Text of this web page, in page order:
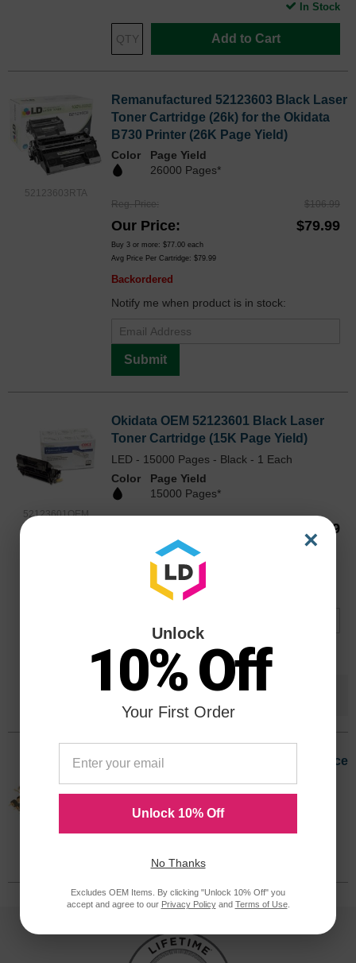
Add to Cart
In Stock
52123603RTA
Remanufactured 52123603 Black Laser
Toner Cartridge (26k) for the Okidata
B730 Printer (26K Page Yield)
Color
Page Yield
26000 Pages*
Reg. Price $106.99
Our Price $79.99
Buy 3 or more: $77.00 each
Avg Price Per Cartridge: $79.99
Backordered
Notify me when product is in stock:
Submit
52123601OEM
Okidata OEM 52123601 Black Laser
Toner Cartridge (15K Page Yield)
LED - 15000 Pages - Black - 1 Each
Color
Page Yield
15000 Pages*
$266.99
Avg Price Per Cartridge: $266.99
Backordered
Notify me when product is in stock:
Submit
Save $153.00when you buy theCompatible
Okidata Original 58284203 Maintenance
Discontinued
We are not currently taking orders for
×
Unlock
10% Off
Your First Order
Unlock 10% Off
No Thanks
Excludes OEM Items. By clicking "Unlock 10% Off" you
accept and agree to our Privacy Policyand Terms of Use.